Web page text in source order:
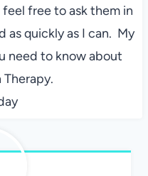
free to ask them in
as quickly as I can. My
need to know about
Therapy.